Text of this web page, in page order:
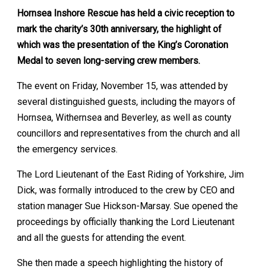
Hornsea Inshore Rescue has held a civic reception to
mark the charity’s 30th anniversary, the highlight of
which was the presentation of the King’s Coronation
Medal to seven long-serving crew members.
The event on Friday, November 15, was attended by
several distinguished guests, including the mayors of
Hornsea, Withernsea and Beverley, as well as county
councillors and representatives from the church and all
the emergency services.
The Lord Lieutenant of the East Riding of Yorkshire, Jim
Dick, was formally introduced to the crew by CEO and
station manager Sue Hickson-Marsay. Sue opened the
proceedings by officially thanking the Lord Lieutenant
and all the guests for attending the event.
She then made a speech highlighting the history of